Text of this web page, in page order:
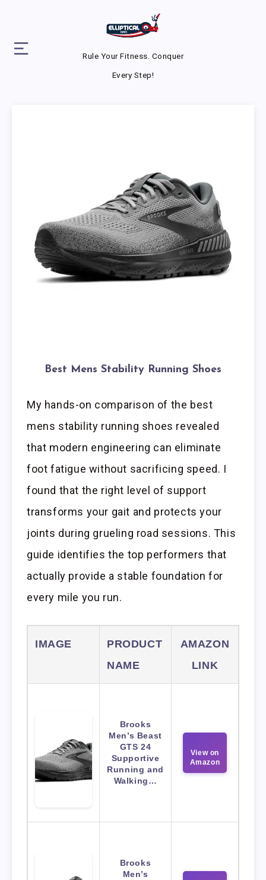
Rule Your Fitness. Conquer
Every Step!
Best Mens Stability Running Shoes
My hands-on comparison of the best
mens stability running shoes revealed
that modern engineering can eliminate
foot fatigue without sacrificing speed. I
found that the right level of support
transforms your gait and protects your
joints during grueling road sessions. This
guide identifies the top performers that
actually provide a stable foundation for
every mile you run.
IMAGE
PRODUCT
NAME
AMAZON
LINK
Brooks
Men’s Beast
GTS 24
Supportive
Running and
Walking…
View on
Amazon
Brooks
Men’s